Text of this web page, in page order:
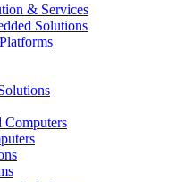
& Services
Solutions
Computers